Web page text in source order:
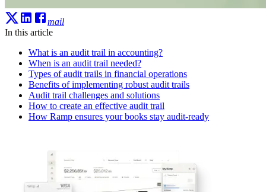
mail
In this article
What is an audit trail in accounting?
When is an audit trail needed?
Types of audit trails in financial operations
Benefits of implementing robust audit trails
Audit trail challenges and solutions
How to create an effective audit trail
How Ramp ensures your books stay audit-ready